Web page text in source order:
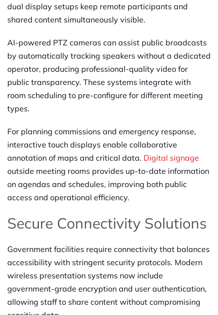
dual display setups keep remote participants and
shared content simultaneously visible.
AI-powered PTZ cameras can assist public broadcasts
by automatically tracking speakers without a dedicated
operator, producing professional-quality video for
public transparency. These systems integrate with
room scheduling to pre-configure for different meeting
types.
For planning commissions and emergency response,
interactive touch displays enable collaborative
annotation of maps and critical data. Digital signage
outside meeting rooms provides up-to-date information
on agendas and schedules, improving both public
access and operational efficiency.
Secure Connectivity Solutions
Government facilities require connectivity that balances
accessibility with stringent security protocols. Modern
wireless presentation systems now include
government-grade encryption and user authentication,
allowing staff to share content without compromising